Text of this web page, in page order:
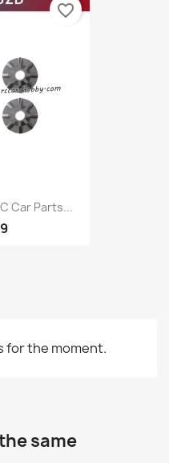
Car Parts...
favorite_border
for the moment.
same